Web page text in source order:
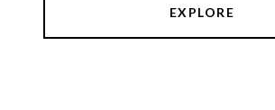
EXPLORE